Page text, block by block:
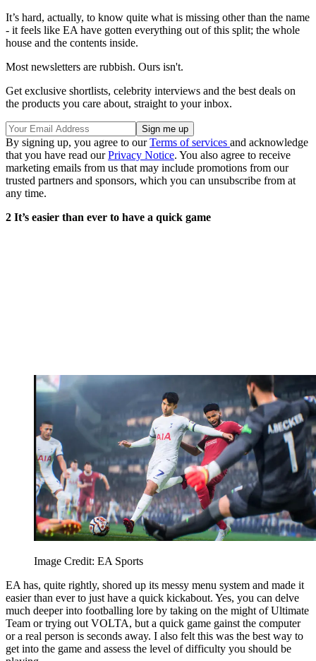
It’s hard, actually, to know quite what is missing other than the name
- it feels like EA have gotten everything out of this split; the whole
house and the contents inside.
Most newsletters are rubbish. Ours isn't.
Get exclusive shortlists, celebrity interviews and the best deals on
the products you care about, straight to your inbox.
By signing up, you agree to ourTerms of services and acknowledge
that you have read ourPrivacy Notice. You also agree to receive
marketing emails from us that may include promotions from our
trusted partners and sponsors, which you can unsubscribe from at
any time.
2 It’s easier than ever to have a quick game
Image Credit: EA Sports
EA has, quite rightly, shored up its messy menu system and made it
easier than ever to just have a quick kickabout. Yes, you can delve
much deeper into footballing lore by taking on the might of Ultimate
Team or trying out VOLTA, but a quick game gainst the computer
or a real person is seconds away. I also felt this was the best way to
get into the game and assess the level of difficulty you should be